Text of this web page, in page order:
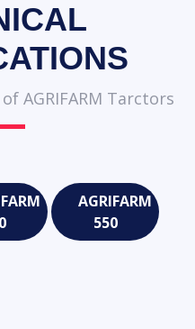
AGRIFARM Tarctors
AGRIFARM
550